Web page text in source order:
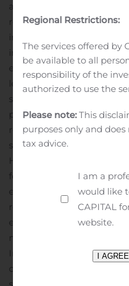
audit and assurance
represents a big step
into full compliance with
in exchange tier uplisting
engaged in assembling an
leaders to help accelerate
strategic opportunities,
partnerships. More details
released in the near future.
strong growth trends
Home/Telehealth and
foster expanding growth
establishing a course
revenues and cash flows,
exchange tier followed
major US exchange.
Inc. (ISWH), based in
company comprised of
Regional Restrictions:
The services offered by
be available to all
responsibility of the
authorized to use the
Please note:This
purposes only and
tax advice.
I am a
would like
CAPITAL
website.